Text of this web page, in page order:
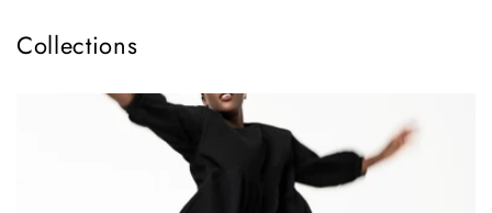
Collections